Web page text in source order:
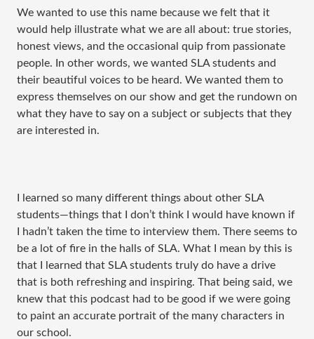
We wanted to use this name because we felt that it
would help illustrate what we are all about: true stories,
honest views, and the occasional quip from passionate
people. In other words, we wanted SLA students and
their beautiful voices to be heard. We wanted them to
express themselves on our show and get the rundown on
what they have to say on a subject or subjects that they
are interested in.
I learned so many different things about other SLA
students—things that I don’t think I would have known if
I hadn’t taken the time to interview them. There seems to
be a lot of fire in the halls of SLA. What I mean by this is
that I learned that SLA students truly do have a drive
that is both refreshing and inspiring. That being said, we
knew that this podcast had to be good if we were going
to paint an accurate portrait of the many characters in
our school.